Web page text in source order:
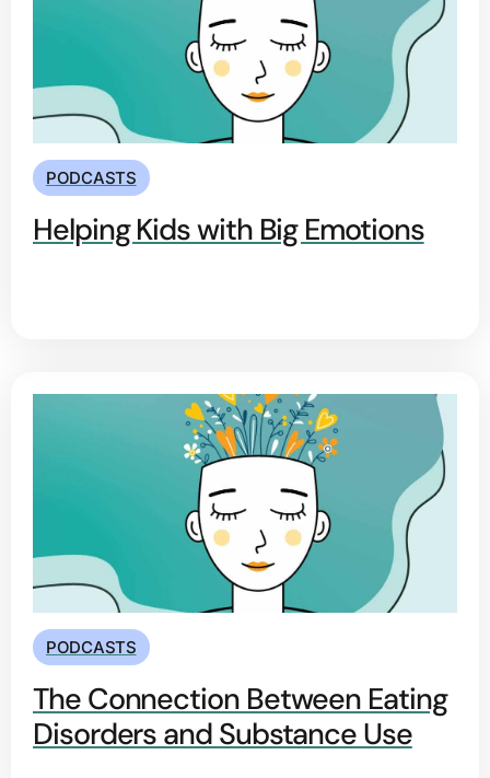
PODCASTS
Helping Kids with Big Emotions
PODCASTS
The Connection Between Eating
Disorders and Substance Use